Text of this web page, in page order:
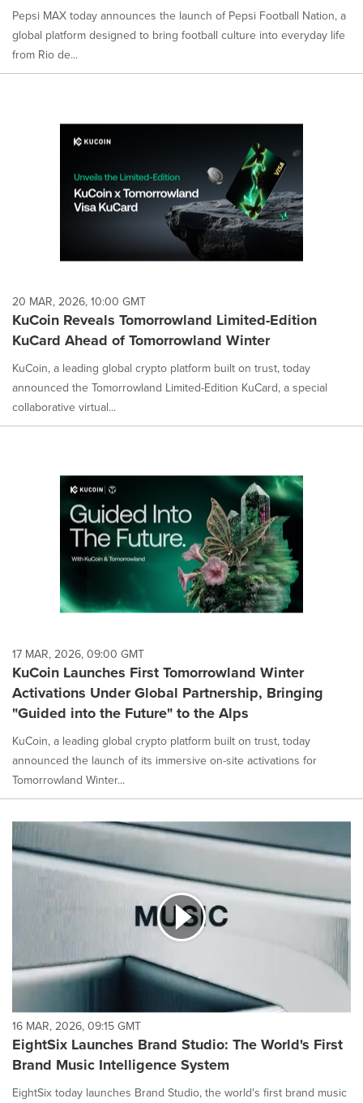
Pepsi MAX today announces the launch of Pepsi Football Nation, a
global platform designed to bring football culture into everyday life
from Rio de...
20 MAR, 2026, 10:00 GMT
KuCoin Reveals Tomorrowland Limited-Edition
KuCard Ahead of Tomorrowland Winter
KuCoin, a leading global crypto platform built on trust, today
announced the Tomorrowland Limited-Edition KuCard, a special
collaborative virtual...
17 MAR, 2026, 09:00 GMT
KuCoin Launches First Tomorrowland Winter
Activations Under Global Partnership, Bringing
"Guided into the Future" to the Alps
KuCoin, a leading global crypto platform built on trust, today
announced the launch of its immersive on-site activations for
Tomorrowland Winter...
16 MAR, 2026, 09:15 GMT
EightSix Launches Brand Studio: The World's First
Brand Music Intelligence System
EightSix today launches Brand Studio, the world's first brand music